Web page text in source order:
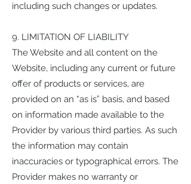
including such changes or updates.
9. LIMITATION OF LIABILITY
The Website and all content on the
Website, including any current or future
offer of products or services, are
provided on an “as is” basis, and based
on information made available to the
Provider by various third parties. As such
the information may contain
inaccuracies or typographical errors. The
Provider makes no warranty or